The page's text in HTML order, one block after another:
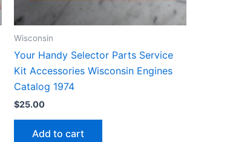
Wisconsin
Your Handy Selector Parts Service
Kit Accessories Wisconsin Engines
Catalog 1974
$25.00
Add to cart